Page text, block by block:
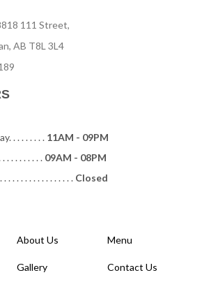
111 Street,
AB T8L 3L4
. . . . . . . . 11AM - 09PM
. . . . . . . . . 09AM - 08PM
. . . . . . . . . . . . . . . . Closed
About Us Menu
Gallery Contact Us